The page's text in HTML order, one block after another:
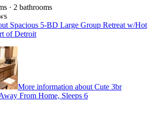
· 2 bathrooms
Spacious 5-BD Large Group Retreat w/Hot
of Detroit
More information about Cute 3br
From Home, Sleeps 6